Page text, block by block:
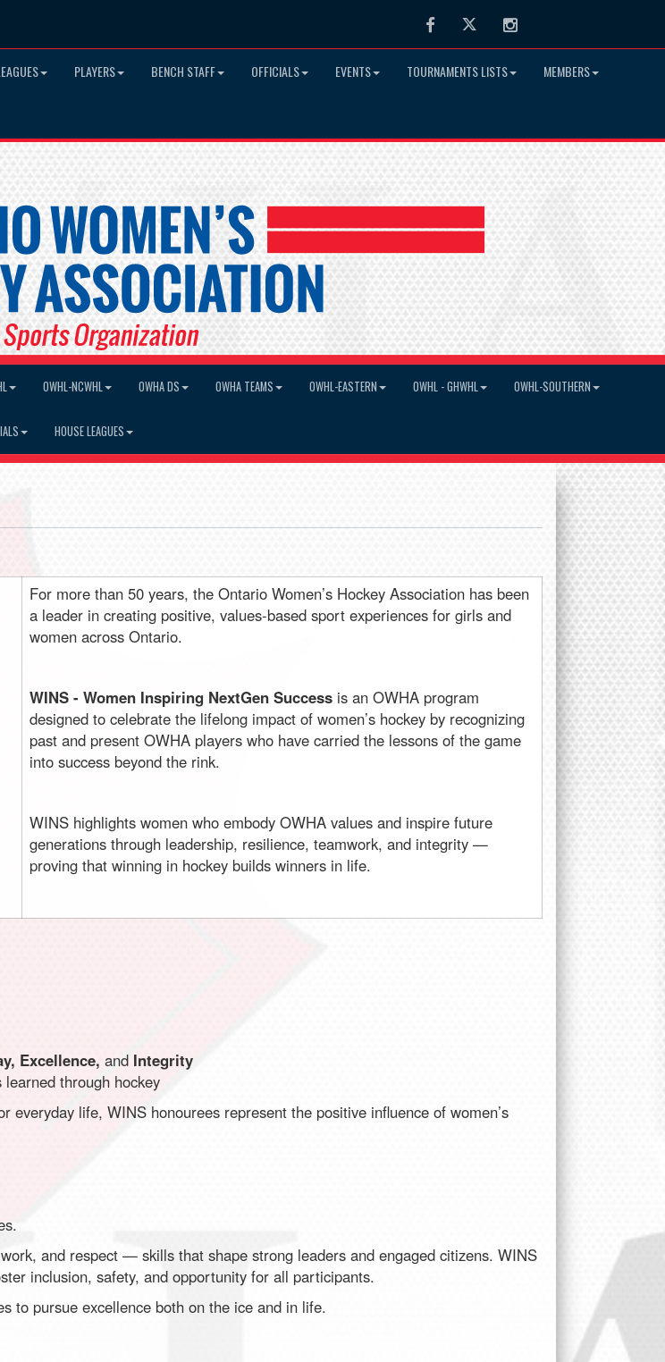
FacebookTwitter Instagram
PLAYERS BENCH STAFF OFFICIALS EVENTS TOURNAMENTS LISTS MEMBERS
OWHL-NCWHL OWHA DS OWHA TEAMS OWHL-EASTERN OWHL - GHWHL OWHL-SOUTHERN
HOUSE LEAGUES
For more than 50 years, the Ontario Women’s Hockey Association has been
a leader in creating positive, values-based sport experiences for girls and
women across Ontario.
WINS - Women Inspiring NextGen Success is an OWHA program
designed to celebrate the lifelong impact of women’s hockey by recognizing
past and present OWHA players who have carried the lessons of the game
into success beyond the rink.
WINS highlights women who embody OWHA values and inspire future
generations through leadership, resilience, teamwork, and integrity —
proving that winning in hockey builds winners in life.
Excellence, and Integrity
through hockey
life, WINS honourees represent the positive influence of women’s
and respect — skills that shape strong leaders and engaged citizens. WINS
inclusion, safety, and opportunity for all participants.
to pursue excellence both on the ice and in life.